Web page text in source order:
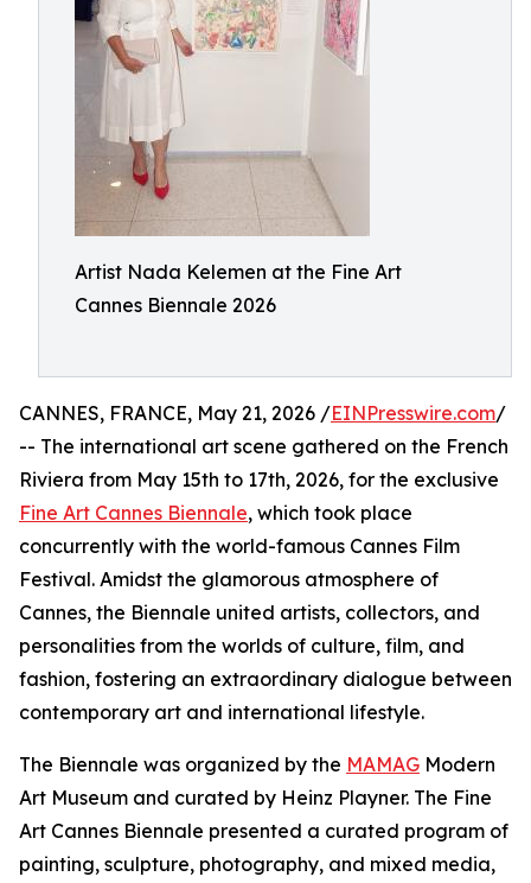
Artist Nada Kelemen at the Fine Art
Cannes Biennale 2026
CANNES, FRANCE, May 21, 2026 /EINPresswire.com/
-- The international art scene gathered on the French
Riviera from May 15th to 17th, 2026, for the exclusive
Fine Art Cannes Biennale, which took place
concurrently with the world-famous Cannes Film
Festival. Amidst the glamorous atmosphere of
Cannes, the Biennale united artists, collectors, and
personalities from the worlds of culture, film, and
fashion, fostering an extraordinary dialogue between
contemporary art and international lifestyle.
The Biennale was organized by the MAMAG Modern
Art Museum and curated by Heinz Playner. The Fine
Art Cannes Biennale presented a curated program of
painting, sculpture, photography, and mixed media,